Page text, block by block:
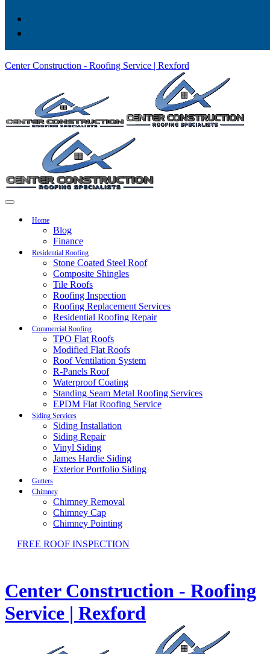
Center Construction - Roofing Service | Rexford
Home
Blog
Finance
Residential Roofing
Stone Coated Steel Roof
Composite Shingles
Tile Roofs
Roofing Inspection
Roofing Replacement Services
Residential Roofing Repair
Commercial Roofing
TPO Flat Roofs
Modified Flat Roofs
Roof Ventilation System
R-Panels Roof
Waterproof Coating
Standing Seam Metal Roofing Services
EPDM Flat Roofing Service
Siding Services
Siding Installation
Siding Repair
Vinyl Siding
James Hardie Siding
Exterior Portfolio Siding
Gutters
Chimney
Chimney Removal
Chimney Cap
Chimney Pointing
FREE ROOF INSPECTION
Center Construction - Roofing
Service | Rexford